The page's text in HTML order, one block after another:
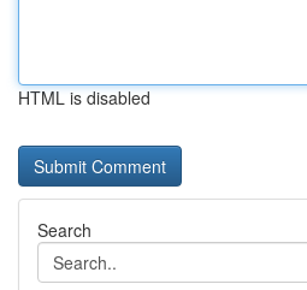
HTML is disabled
Search